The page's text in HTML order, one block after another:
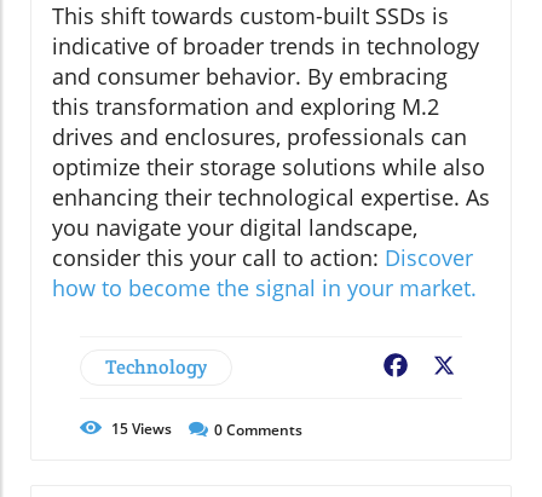
This shift towards custom-built SSDs is
indicative of broader trends in technology
and consumer behavior. By embracing
this transformation and exploring M.2
drives and enclosures, professionals can
optimize their storage solutions while also
enhancing their technological expertise. As
you navigate your digital landscape,
consider this your call to action: Discover
how to become the signal in your market.
Technology Facebook
15Views 0Comments